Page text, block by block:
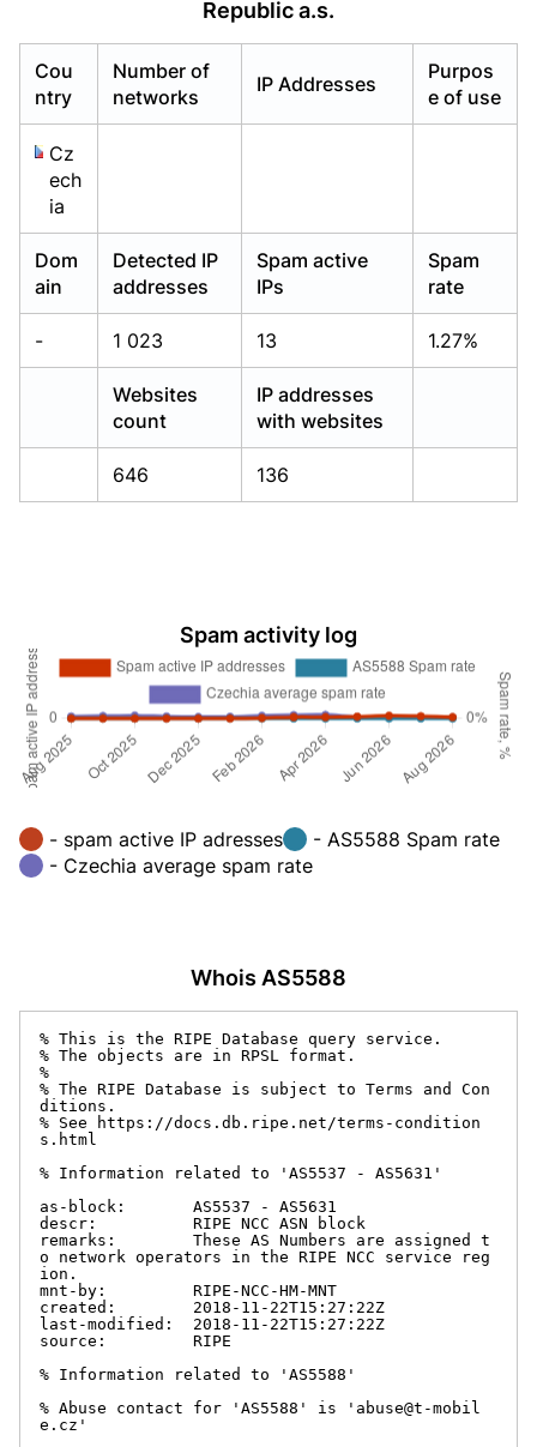
Republic a.s.
Cou
ntry
Number of
networks
IP Addresses
Purpos
e of use
Cz
ech
ia
Dom
ain
Detected IP
addresses
Spam active
IPs
Spam
rate
- 1 023 13 1.27%
Websites
count
IP addresses
with websites
646 136
Spam activity log
- spam active IP adresses
- AS5588 Spam rate
- Czechia average spam rate
Whois AS5588
% This is the RIPE Database query service.
% The objects are in RPSL format.
%
% The RIPE Database is subject to Terms and Con
ditions.
% See https://docs.db.ripe.net/terms-condition
s.html
% Information related to 'AS5537 - AS5631'
as-block:       AS5537 - AS5631
descr:          RIPE NCC ASN block
remarks:        These AS Numbers are assigned t
o network operators in the RIPE NCC service reg
ion.
mnt-by:         RIPE-NCC-HM-MNT
created:        2018-11-22T15:27:22Z
last-modified:  2018-11-22T15:27:22Z
source:         RIPE
% Information related to 'AS5588'
% Abuse contact for 'AS5588' is 'abuse@t-mobil
e.cz'
Already have an account?Login
Already have an account?Login